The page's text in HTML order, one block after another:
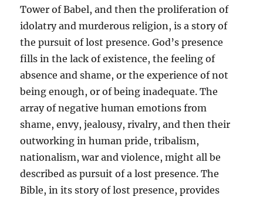
Tower of Babel, and then the proliferation of
idolatry and murderous religion, is a story of
the pursuit of lost presence. God’s presence
fills in the lack of existence, the feeling of
absence and shame, or the experience of not
being enough, or of being inadequate. The
array of negative human emotions from
shame, envy, jealousy, rivalry, and then their
outworking in human pride, tribalism,
nationalism, war and violence, might all be
described as pursuit of a lost presence. The
Bible, in its story of lost presence, provides